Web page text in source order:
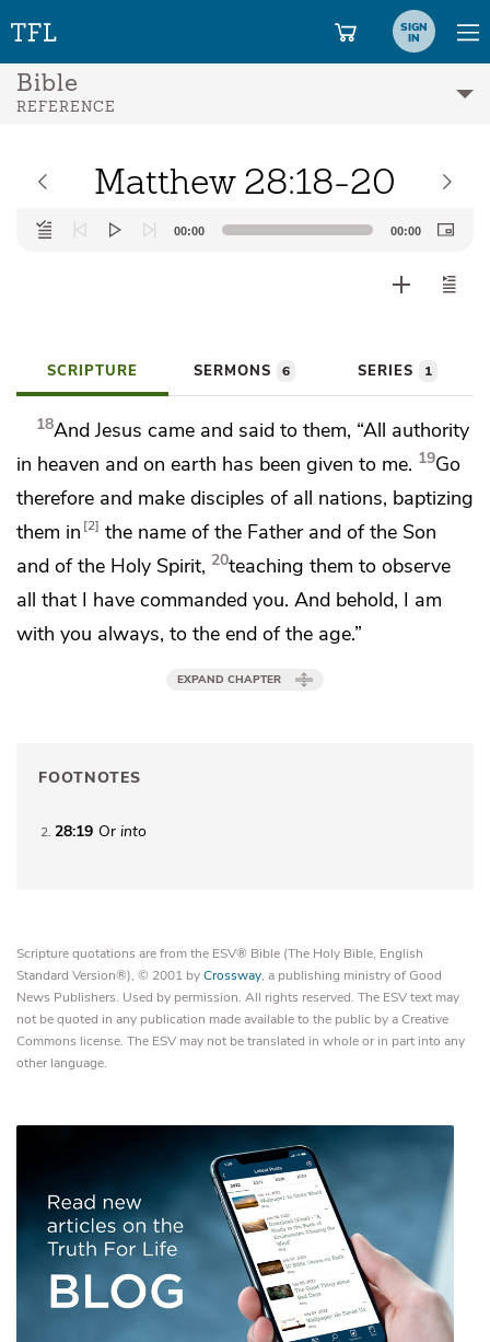
SIGN
IN
Bible
REFERENCE
Matthew 28:18-20
Audio
Player
00:00 00:00
SCRIPTURE SERMONS 6 SERIES 1
18And Jesus came and said to them, “All authority
in heaven and on earth has been given to me. 19Go
therefore and make disciples of all nations, baptizing
them in 2 the name of the Father and of the Son
and of the Holy Spirit, 20teaching them to observe
all that I have commanded you. And behold, I am
with you always, to the end of the age.”
EXPAND CHAPTER
FOOTNOTES
2 28:19 Or into
Scripture quotations are from the ESV® Bible (The Holy Bible, English
Standard Version®), © 2001 byCrossway, a publishing ministry of Good
News Publishers. Used by permission. All rights reserved. The ESV text may
not be quoted in any publication made available to the public by a Creative
Commons license. The ESV may not be translated in whole or in part into any
other language.